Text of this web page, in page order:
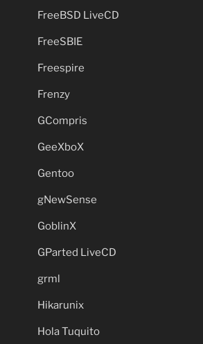
FreeBSD LiveCD
FreeSBIE
Freespire
Frenzy
GCompris
GeeXboX
Gentoo
gNewSense
GoblinX
GParted LiveCD
grml
Hikarunix
Hola Tuquito